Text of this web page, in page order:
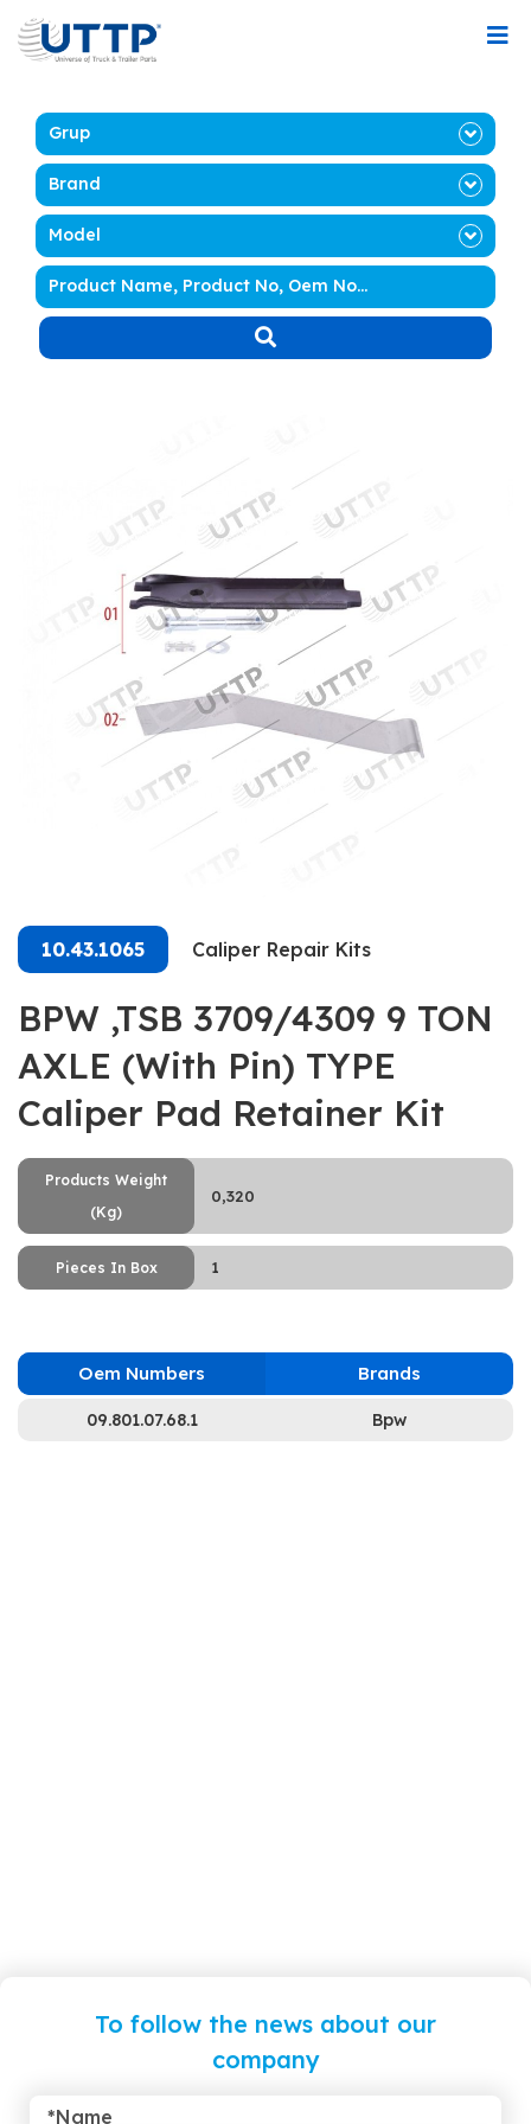
Grup
Brand
Model
10.43.1065 Caliper Repair Kits
BPW ,TSB 3709/4309 9 TON
AXLE (With Pin) TYPE
Caliper Pad Retainer Kit
Products Weight
(Kg)
0,320
Pieces In Box 1
Oem Numbers Brands
09.801.07.68.1 Bpw
To follow the news about our
company